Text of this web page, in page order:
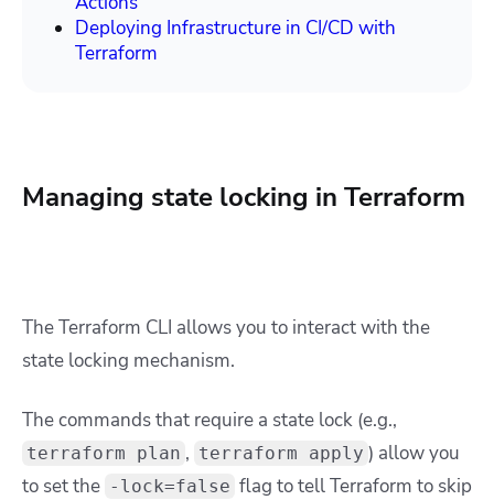
Deploying Infrastructure in CI/CD with
Terraform
Managing state locking in Terraform
The Terraform CLI allows you to interact with the
state locking mechanism.
The commands that require a state lock (e.g.,
terraform plan , terraform apply ) allow you
to set the -lock=false flag to tell Terraform to skip